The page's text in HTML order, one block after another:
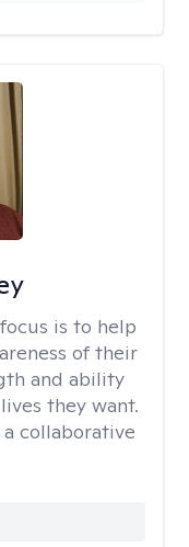
is to help
of their
and ability
they want.
collaborative